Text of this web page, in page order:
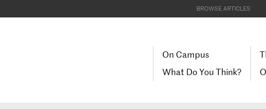
BROWSE ARTICLES
On Campus
What Do You Think?